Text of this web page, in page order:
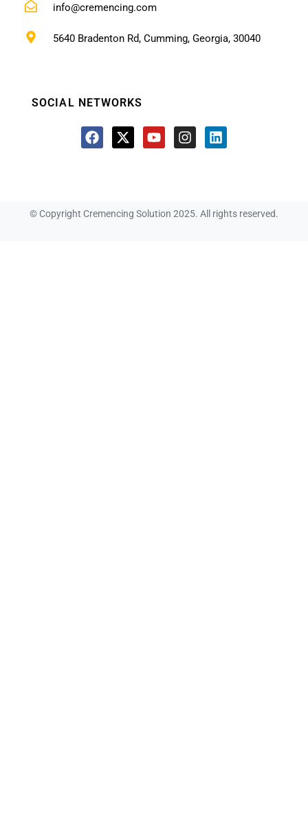
info@cremencing.com
5640 Bradenton Rd, Cumming, Georgia, 30040
SOCIAL NETWORKS
© Copyright Cremencing Solution 2025. All rights reserved.